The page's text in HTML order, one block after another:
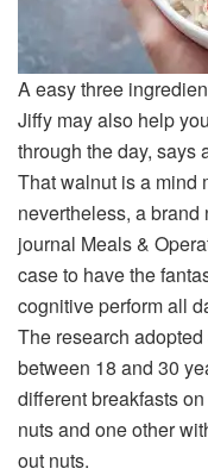
A easy three
Jiffy may also help
through the day, says
That walnut is a mind
nevertheless, a
journal Meals &
case to have the
cognitive performall
The research
between 18 and 30
different breakfasts
nuts and one other
out nuts.